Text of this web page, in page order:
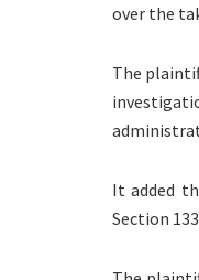
over the
The
It added
Section